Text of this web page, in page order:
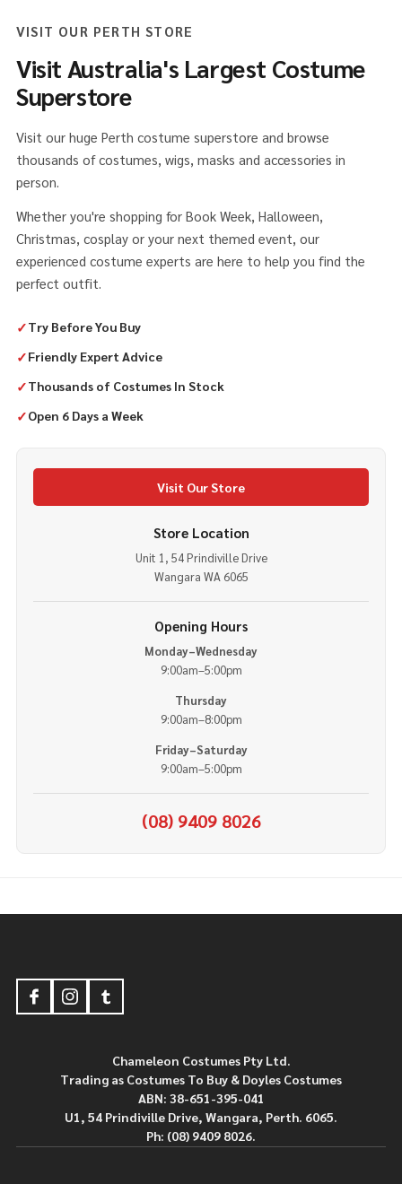
VISIT OUR PERTH STORE
Visit Australia's Largest Costume
Superstore
Visit our huge Perth costume superstore and browse
thousands of costumes, wigs, masks and accessories in
person.
Whether you're shopping for Book Week, Halloween,
Christmas, cosplay or your next themed event, our
experienced costume experts are here to help you find the
perfect outfit.
✓Try Before You Buy
✓Friendly Expert Advice
✓Thousands of Costumes In Stock
✓Open 6 Days a Week
Visit Our Store
Store Location
Unit 1, 54 Prindiville Drive
Wangara WA 6065
Opening Hours
Monday–Wednesday
9:00am–5:00pm
Thursday
9:00am–8:00pm
Friday–Saturday
9:00am–5:00pm
(08) 9409 8026
Start
Chameleon Costumes Pty Ltd.
Trading as Costumes To Buy & Doyles Costumes
ABN: 38-651-395-041
U1, 54 Prindiville Drive, Wangara, Perth. 6065.
Ph: (08) 9409 8026.